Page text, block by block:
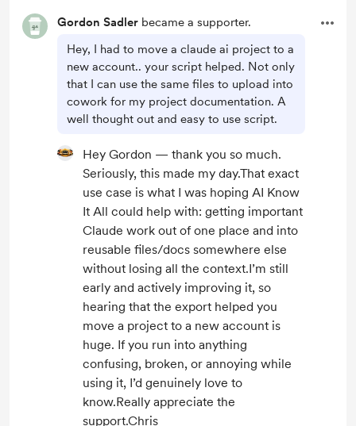
Gordon Sadler became a supporter.
Hey, I had to move a claude ai project to a
new account.. your script helped. Not only
that I can use the same files to upload into
cowork for my project documentation. A
well thought out and easy to use script.
Hey Gordon — thank you so much.
Seriously, this made my day.That exact
use case is what I was hoping AI Know
It All could help with: getting important
Claude work out of one place and into
reusable files/docs somewhere else
without losing all the context.I’m still
early and actively improving it, so
hearing that the export helped you
move a project to a new account is
huge. If you run into anything
confusing, broken, or annoying while
using it, I’d genuinely love to
know.Really appreciate the
support.Chris